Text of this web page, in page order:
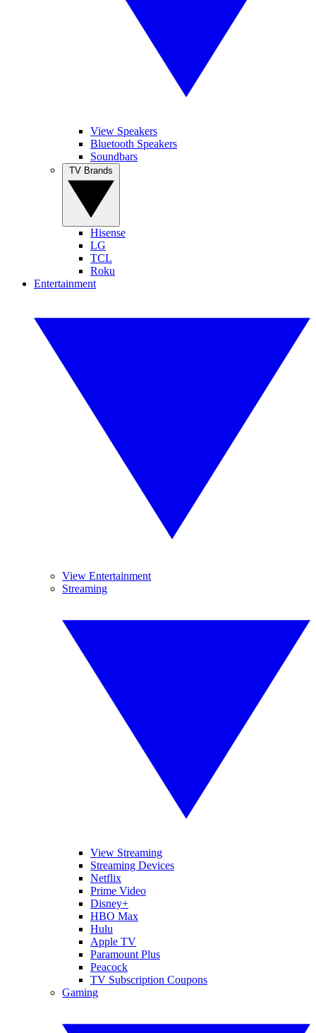
View Speakers
Bluetooth Speakers
Soundbars
Hisense
LG
TCL
Roku
Entertainment
View Entertainment
Streaming
View Streaming
Streaming Devices
Netflix
Prime Video
Disney+
HBO Max
Hulu
Apple TV
Paramount Plus
Peacock
TV Subscription Coupons
Gaming